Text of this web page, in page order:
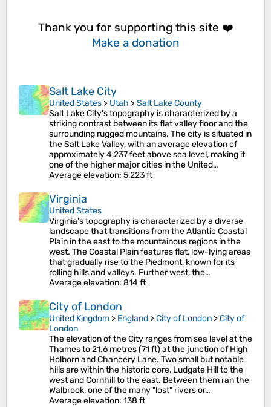
Thank you for supporting this site ❤️
Make a donation
Salt Lake City
United States > Utah >Salt Lake County
Salt Lake City's topography is characterized by a
striking contrast between its flat valley floor and the
surrounding rugged mountains. The city is situated in
the Salt Lake Valley, with an average elevation of
approximately 4,237 feet above sea level, making it
one of the higher major cities in the United…
Average elevation: 5,223 ft
Virginia
United States
Virginia's topography is characterized by a diverse
landscape that transitions from the Atlantic Coastal
Plain in the east to the mountainous regions in the
west. The Coastal Plain features flat, low-lying areas
that gradually rise to the Piedmont, known for its
rolling hills and valleys. Further west, the…
Average elevation: 814 ft
City of London
United Kingdom > England >City of London >City of
London
The elevation of the City ranges from sea level at the
Thames to 21.6 metres (71 ft) at the junction of High
Holborn and Chancery Lane. Two small but notable
hills are within the historic core, Ludgate Hill to the
west and Cornhill to the east. Between them ran the
Walbrook, one of the many "lost" rivers or…
Average elevation: 138 ft